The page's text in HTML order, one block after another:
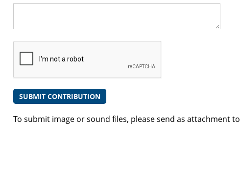
To submit image or sound files, please send as attachment to